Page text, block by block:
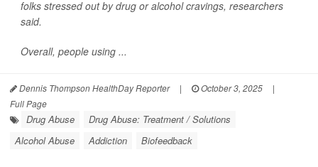
folks stressed out by drug or alcohol cravings, researchers
said.
Overall, people using ...
Dennis Thompson HealthDay Reporter | October 3, 2025
|
Full Page
Drug Abuse
Drug Abuse: Treatment / Solutions
Alcohol Abuse
Addiction Biofeedback